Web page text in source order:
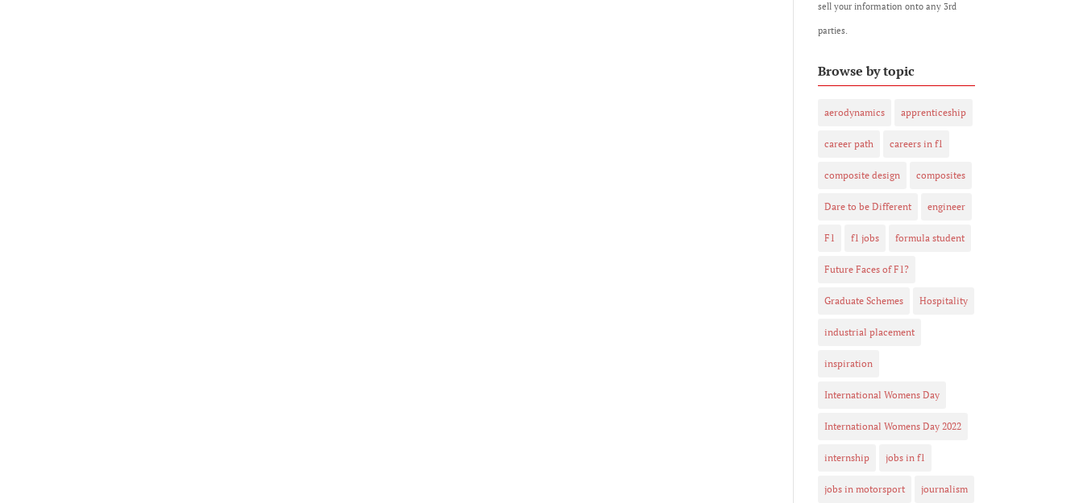
sell your information onto any 3rd
parties.
Browse by topic
aerodynamics apprenticeship
career path careers in f1
composite design composites
Dare to be Different engineer
F1 f1 jobs formula student
Future Faces of F1?
Graduate Schemes Hospitality
industrial placement
inspiration
International Womens Day
International Womens Day 2022
internship jobs in f1
jobs in motorsport journalism